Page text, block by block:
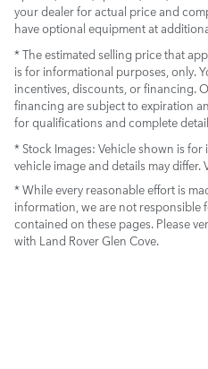
your dealer for actual price and
have optional equipment at
* The estimated selling price that
is for informational purposes, only.
incentives, discounts, or financing.
financing are subject to expiration
for qualifications and complete
* Stock Images: Vehicle shown is for
vehicle image and details may differ.
* While every reasonable effort is
information, we are not responsible
contained on these pages. Please
with Land Rover Glen Cove.